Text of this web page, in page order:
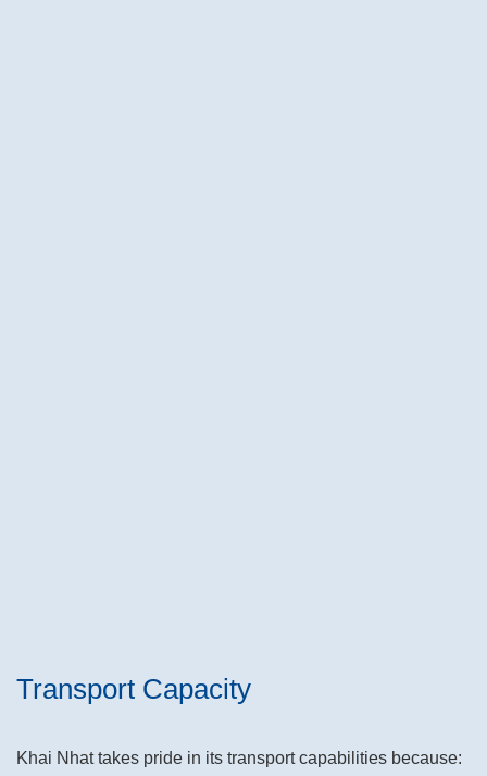
Transport Capacity
Khai Nhat takes pride in its transport capabilities because: